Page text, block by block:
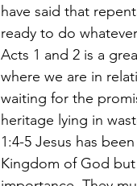
have said that
ready to do
Acts 1 and 2 is a
where we are in
waiting for the
heritage lying in
1:4-5 Jesus has
Kingdom of God